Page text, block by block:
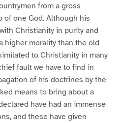
from a gross
of one God. Although his
Christianity in purity and
higher morality than the old
to Christianity in many
fault we have to find in
of his doctrines by the
means to bring about a
have had an immense
and these have given